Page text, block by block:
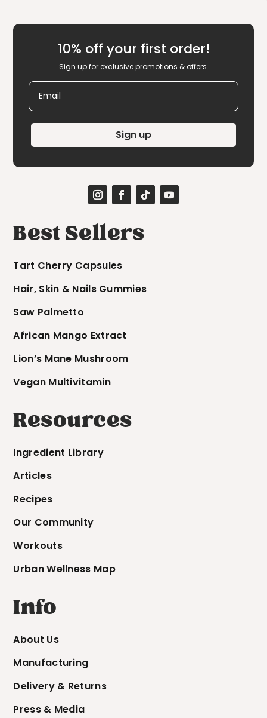
10% off your first order!
Sign up for exclusive promotions & offers.
Email
Sign up
Best Sellers
Tart Cherry Capsules
Hair, Skin & Nails Gummies
Saw Palmetto
African Mango Extract
Lion’s Mane Mushroom
Vegan Multivitamin
Resources
Ingredient Library
Articles
Recipes
Our Community
Workouts
Urban Wellness Map
Info
About Us
Manufacturing
Delivery & Returns
Press & Media